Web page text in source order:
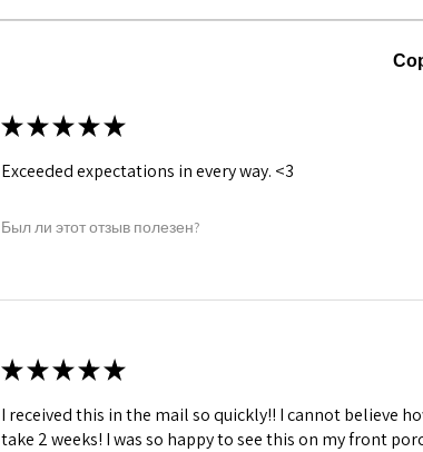
and
6
★★★★★
Exceeded expectations in every way. <3
Был ли этот отзыв полезен?
★★★★★
I received this in the mail so quickly!! I cannot believe
take 2 weeks! I was so happy to see this on my front